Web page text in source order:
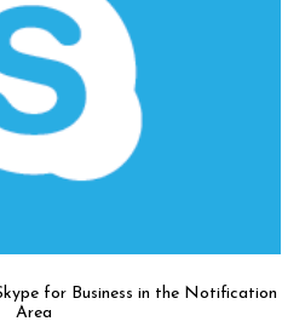
for Business in the Notification
Area